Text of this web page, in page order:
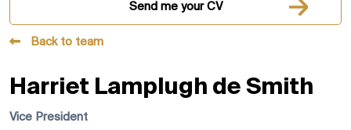
Send me your CV
Back to team
Harriet Lamplugh de Smith
Vice President